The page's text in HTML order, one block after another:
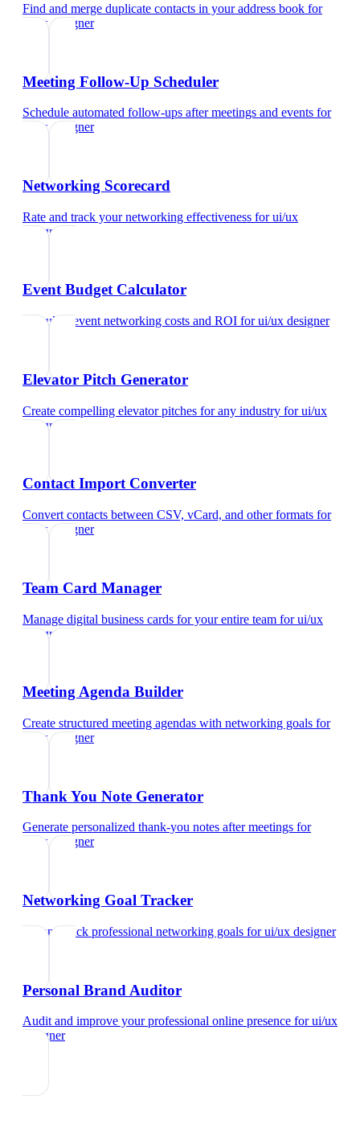
Find and merge duplicate contacts in your address book for
ui/ux designer
Meeting Follow-Up Scheduler
Schedule automated follow-ups after meetings and events for
ui/ux designer
Networking Scorecard
Rate and track your networking effectiveness forui/ux
designer
Event Budget Calculator
Calculate event networking costs and ROI forui/ux designer
Elevator Pitch Generator
Create compelling elevator pitches for any industry forui/ux
designer
Contact Import Converter
Convert contacts between CSV, vCard, and other formats for
ui/ux designer
Team Card Manager
Manage digital business cards for your entire team forui/ux
designer
Meeting Agenda Builder
Create structured meeting agendas with networking goals for
ui/ux designer
Thank You Note Generator
Generate personalized thank-you notes after meetings for
ui/ux designer
Networking Goal Tracker
Set and track professional networking goals forui/ux designer
Personal Brand Auditor
Audit and improve your professional online presence forui/ux
designer